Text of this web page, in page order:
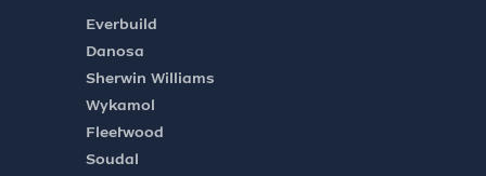
Everbuild
Danosa
Sherwin Williams
Wykamol
Fleetwood
Soudal